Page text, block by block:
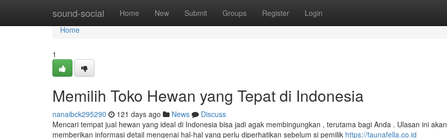
sound-social Home New Submit Groups Register Login
Home
Home
1
Memilih Toko Hewan yang Tepat di Indonesia
nanaibck295290 121 days ago News
Discuss
Mencari tempat jual hewan yang ideal di Indonesia bisa jadi agak membingungkan , terutama bagi Anda . Ulasan ini akan
memberikan informasi detail mengenai hal-hal yang perlu diperhatikan sebelum si pemilik https://faunafella.co.id